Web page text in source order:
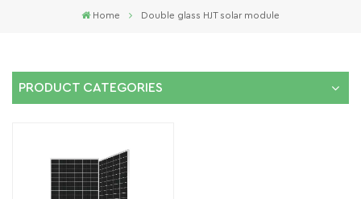
Home Double glass HJT solar module
PRODUCT CATEGORIES